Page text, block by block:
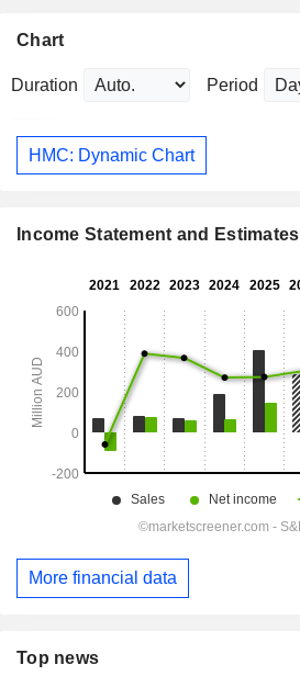
Chart
Duration Period
HMC: Dynamic Chart
Income Statement and Estimates
More financial data
Top news